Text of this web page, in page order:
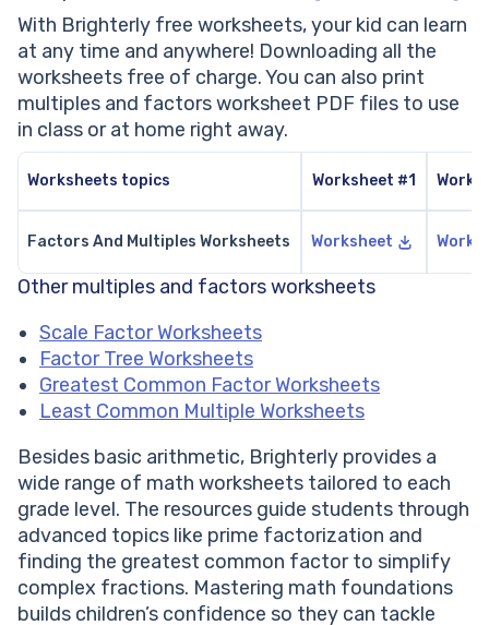
With Brighterly free worksheets, your kid can learn
at any time and anywhere! Downloading all the
worksheets free of charge. You can also print
multiples and factors worksheet PDF files to use
in class or at home right away.
Worksheets topics Worksheet #1
Factors And Multiples Worksheets Worksheet
Other multiples and factors worksheets
Scale Factor Worksheets
Factor Tree Worksheets
Greatest Common Factor Worksheets
Least Common Multiple Worksheets
Besides basic arithmetic, Brighterly provides a
wide range of math worksheets tailored to each
grade level. The resources guide students through
advanced topics like prime factorization and
finding the greatest common factor to simplify
complex fractions. Mastering math foundations
builds children’s confidence so they can tackle